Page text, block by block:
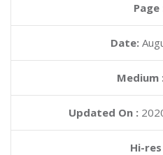
Page
Date:
Medium
Updated On :
Hi-res